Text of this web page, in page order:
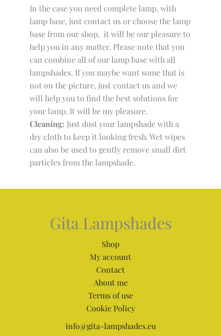
In the case you need complete lamp, with
lamp base, just contact us or choose the lamp
base from our shop, it will be our pleasure to
help you in any matter. Please note that you
can combine all of our lamp base with all
lampshades. If you maybe want some that is
not on the picture, just contact us and we
will help you to find the best solutions for
your lamp. It will be my pleasure.
Cleaning: Just dust your lampshade with a
dry cloth to keep it looking fresh. Wet wipes
can also be used to gently remove small dirt
particles from the lampshade.
Gita Lampshades
Shop
My account
Contact
About me
Terms of use
Cookie Policy
info@gita-lampshades.eu